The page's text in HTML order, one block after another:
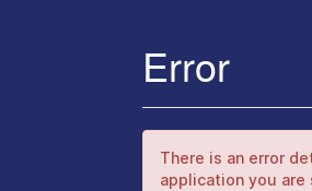
Error
There is an error
application you are